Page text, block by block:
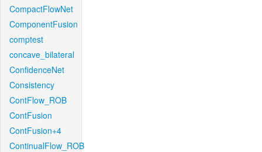
CompactFlowNet
ComponentFusion
comptest
concave_bilateral
ConfidenceNet
Consistency
ContFlow_ROB
ContFusion
ContFusion+4
ContinualFlow_ROB